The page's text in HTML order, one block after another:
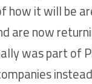
how it will be
are now
was part of